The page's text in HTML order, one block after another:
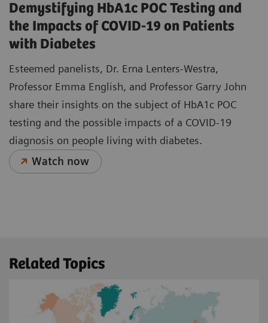
Demystifying HbA1c POC Testing and
the Impacts of COVID-19 on Patients
with Diabetes
Esteemed panelists, Dr. Erna Lenters-Westra,
Professor Emma English, and Professor Garry John
share their insights on the subject of HbA1c POC
testing and the possible impacts of a COVID-19
diagnosis on people living with diabetes.
Watch now
Related Topics